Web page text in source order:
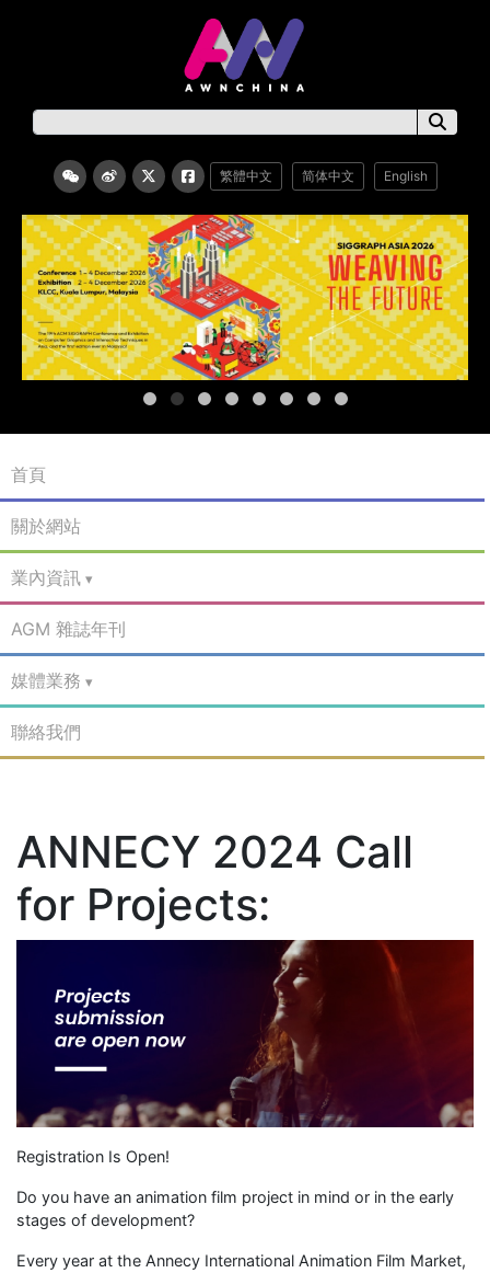
繁體中文 简体中文 English
首頁
關於網站
業內資訊
AGM 雜誌年刊
媒體業務
聯絡我們
ANNECY 2024 Call
for Projects:
Registration Is Open!
Do you have an animation film project in mind or in the early
stages of development?
Every year at the Annecy International Animation Film Market,